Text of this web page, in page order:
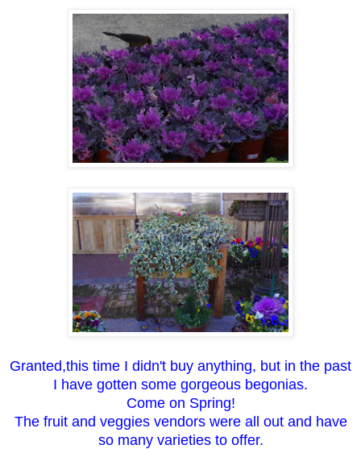
Granted,this time I didn't buy anything, but in the past
I have gotten some gorgeous begonias.
Come on Spring!
The fruit and veggies vendors were all out and have
so many varieties to offer.